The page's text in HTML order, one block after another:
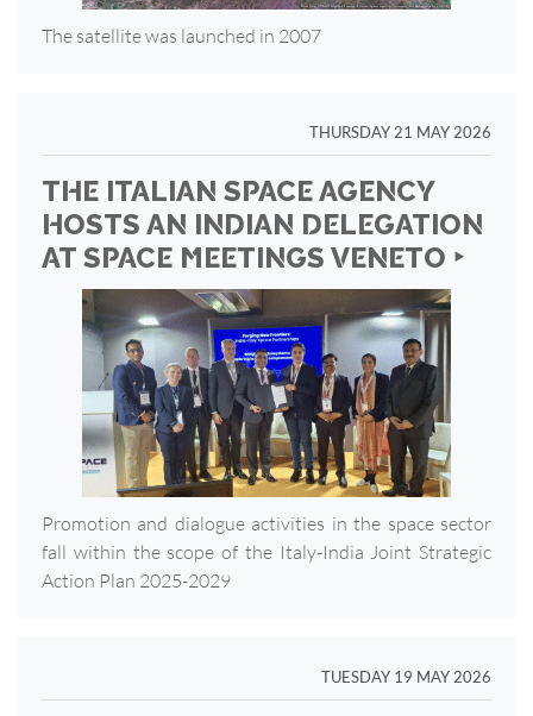
The satellite was launched in 2007
THURSDAY 21 MAY 2026
THE ITALIAN SPACE AGENCY
HOSTS AN INDIAN DELEGATION
AT SPACE MEETINGS VENETO ‣
Promotion and dialogue activities in the space sector
fall within the scope of the Italy-India Joint Strategic
Action Plan 2025-2029
TUESDAY 19 MAY 2026